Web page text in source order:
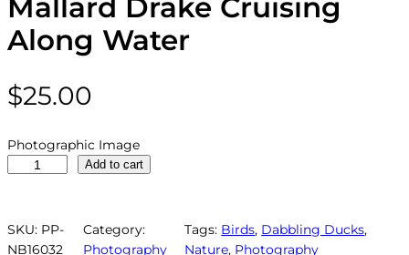
Mallard Drake Cruising
Along Water
$25.00
Photographic Image
l
a
Add to cart
SKU: PP-
NB16032
Category:
Photography
Tags: Birds, Dabbling Ducks
Nature, Photography